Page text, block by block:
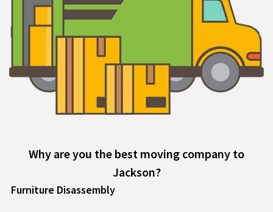
Why are you the best moving company to
Jackson?
Furniture Disassembly